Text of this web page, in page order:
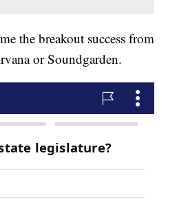
the breakout success from
or Soundgarden.